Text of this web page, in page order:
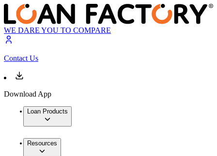
WE DARE YOU TO COMPARE
Contact Us
Download App
Loan Products
Resources